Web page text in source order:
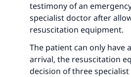
testimony of an
specialist doctor after
resuscitation equipment.
The patient can only have
arrival, the resuscitation
decision of three
Make an